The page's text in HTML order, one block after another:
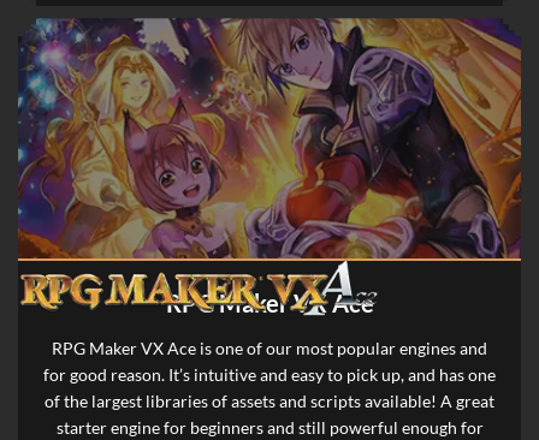
RPG Maker VX Ace
RPG Maker VX Ace is one of our most popular engines and
for good reason. It’s intuitive and easy to pick up, and has one
of the largest libraries of assets and scripts available! A great
starter engine for beginners and still powerful enough for